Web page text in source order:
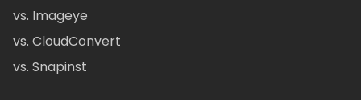
vs. Imageye
vs. CloudConvert
vs. Snapinst